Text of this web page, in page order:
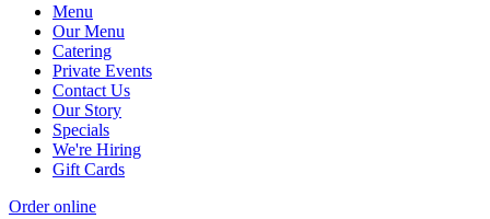
Menu
Our Menu
Catering
Private Events
Contact Us
Our Story
Specials
We're Hiring
Gift Cards
Order online